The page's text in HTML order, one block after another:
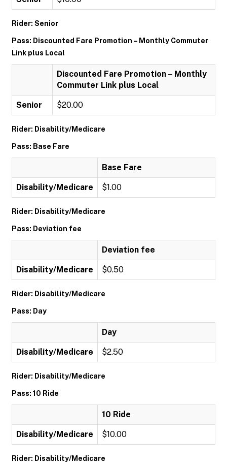
Rider: Senior
Pass: Discounted Fare Promotion – Monthly Commuter
Link plus Local
Discounted Fare Promotion – Monthly
Commuter Link plus Local
Senior $20.00
Rider: Disability/Medicare
Pass: Base Fare
Base Fare
Disability/Medicare $1.00
Rider: Disability/Medicare
Pass: Deviation fee
Deviation fee
Disability/Medicare $0.50
Rider: Disability/Medicare
Pass: Day
Day
Disability/Medicare $2.50
Rider: Disability/Medicare
Pass: 10 Ride
10 Ride
Disability/Medicare $10.00
Rider: Disability/Medicare